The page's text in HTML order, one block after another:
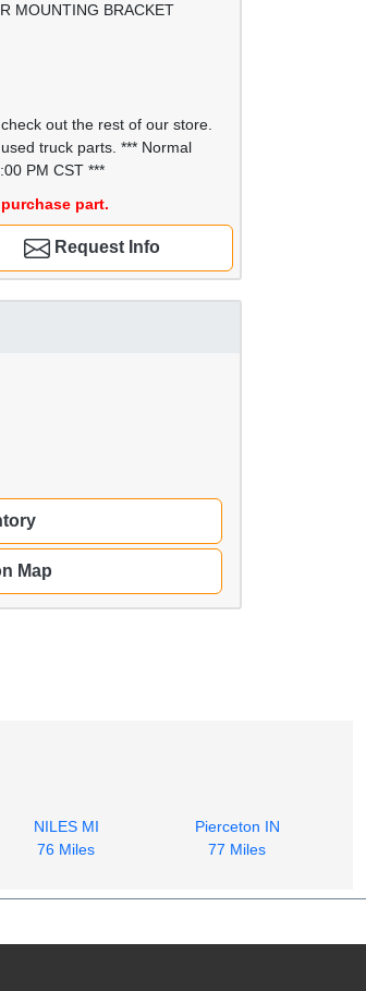
MOUNTING BRACKET
out the rest of our store.
truck parts. *** Normal
PM CST ***
part.
Request Info
Map
NILES MI
76 Miles
Pierceton IN
77 Miles